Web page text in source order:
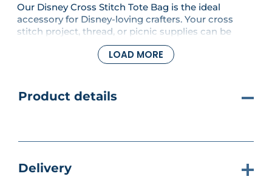
Our Disney Cross Stitch Tote Bag is the ideal
accessory for Disney-loving crafters. Your cross
stitch project, thread, or picnic supplies can be
carried conveniently in this spacious tote whether
you're going to a crafts class or spending the day in
LOAD MORE
Product details
Delivery